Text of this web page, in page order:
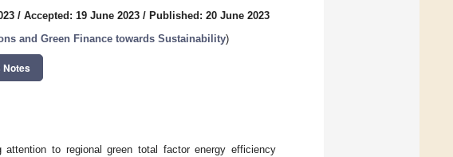
/ Accepted: 19 June 2023 / Published: 20 June 2023
and Green Finance towards Sustainability)
Notes
attention to regional green total factor energy efficiency